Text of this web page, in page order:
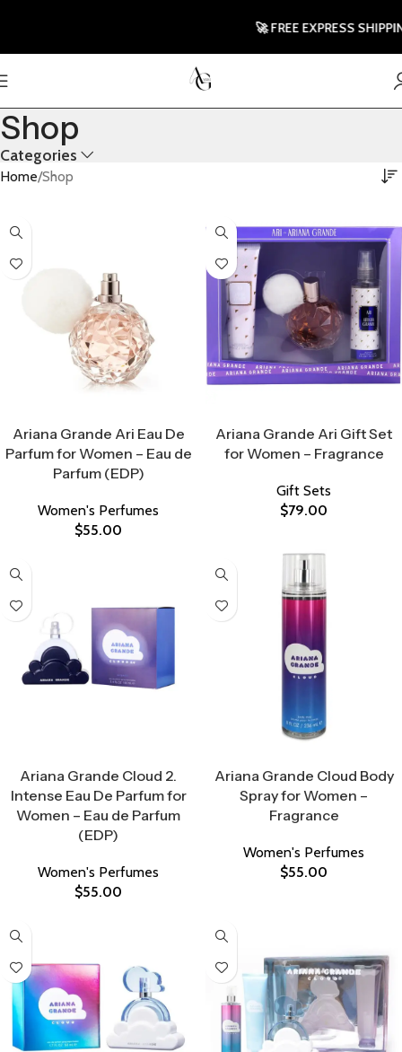
Shop
Categories
Home Shop
Ariana Grande Ari Eau De
Parfum for Women – Eau de
Parfum (EDP)
Women's Perfumes
$55.00
Ariana Grande Ari Gift Set
for Women – Fragrance
Gift Sets
$79.00
Ariana Grande Cloud 2.
Intense Eau De Parfum for
Women – Eau de Parfum
(EDP)
Women's Perfumes
$55.00
Ariana Grande Cloud Body
Spray for Women –
Fragrance
Women's Perfumes
$55.00
🚀 FREE EXPRESS SHIPPING